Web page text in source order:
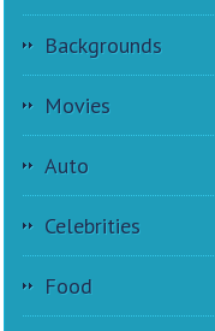
Backgrounds
Movies
Auto
Celebrities
Food